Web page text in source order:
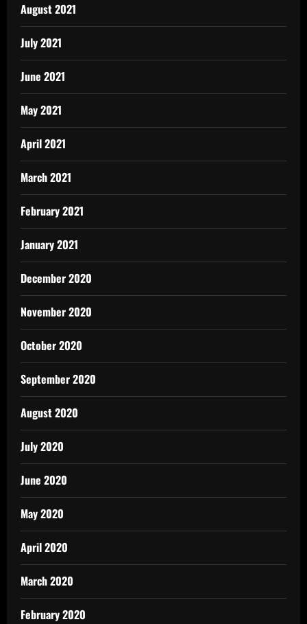
August 2021
July 2021
June 2021
May 2021
April 2021
March 2021
February 2021
January 2021
December 2020
November 2020
October 2020
September 2020
August 2020
July 2020
June 2020
May 2020
April 2020
March 2020
February 2020